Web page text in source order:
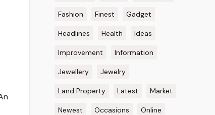
Fashion Finest Gadget
Headlines Health Ideas
Improvement Information
Jewellery Jewelry
Land Property Latest Market
Newest Occasions Online